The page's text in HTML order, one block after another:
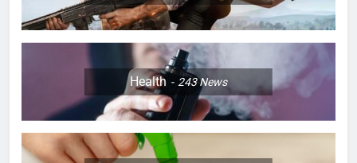
Health 243News